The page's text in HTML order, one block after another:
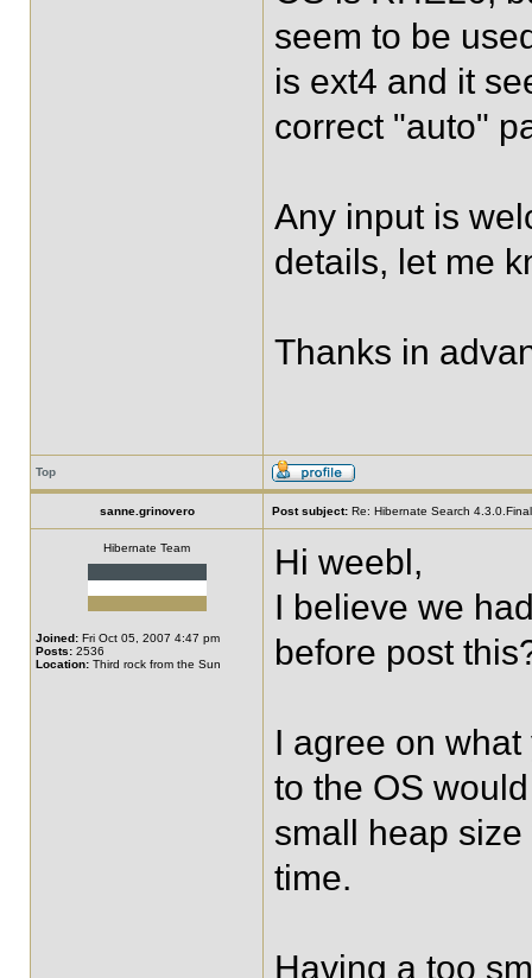
seem to be
is ext4 and it
correct "auto"
Any input is
details, let me
Thanks in
Top
sanne.grinovero Post subject: Re: Hibernate Search
Hibernate Team
Joined: Fri Oct 05, 2007 4:47 pm
Posts: 2536
Location: Third rock from the Sun
Hi weebl,
I believe we
before post
I agree on
to the OS
small heap
time.
Having a too